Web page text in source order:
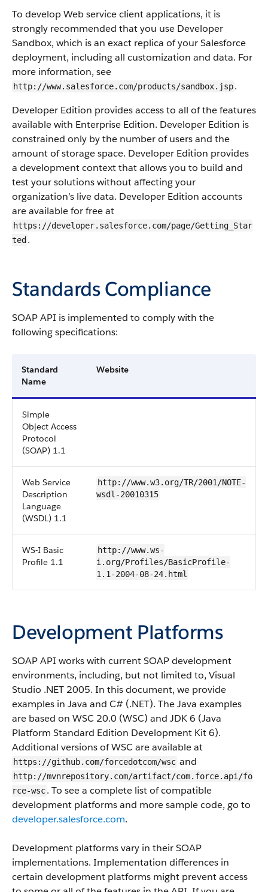
To develop Web service client applications, it is
strongly recommended that you use Developer
Sandbox, which is an exact replica of your Salesforce
deployment, including all customization and data. For
more information, see
http://www.salesforce.com/products/sandbox.jsp.
Developer Edition provides access to all of the features
available with Enterprise Edition. Developer Edition is
constrained only by the number of users and the
amount of storage space. Developer Edition provides
a development context that allows you to build and
test your solutions without affecting your
organization’s live data. Developer Edition accounts
are available for free at
https://developer.salesforce.com/page/Getting_Star
ted .
Standards Compliance
SOAP API is implemented to comply with the
following specifications:
Standard
Name
Website
Simple
Object Access
Protocol
(SOAP) 1.1
Web Service
Description
Language
(WSDL) 1.1
http://www.w3.org/TR/2001/NOTE-
wsdl-20010315
WS-I Basic
Profile 1.1
http://www.ws-
i.org/Profiles/BasicProfile-
1.1-2004-08-24.html
Development Platforms
SOAP API works with current SOAP development
environments, including, but not limited to, Visual
Studio .NET 2005. In this document, we provide
examples in Java and C# (.NET). The Java examples
are based on WSC 20.0 (WSC) and JDK 6 (Java
Platform Standard Edition Development Kit 6).
Additional versions of WSC are available at
https://github.com/forcedotcom/wsc and
http://mvnrepository.com/artifact/com.force.api/fo
rce-wsc. To see a complete list of compatible
development platforms and more sample code, go to
developer.salesforce.com.
Development platforms vary in their SOAP
implementations. Implementation differences in
certain development platforms might prevent access